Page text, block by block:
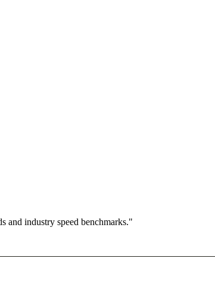
and industry speed benchmarks."